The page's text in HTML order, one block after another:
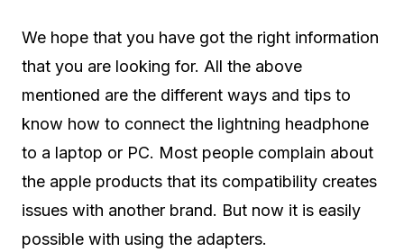
We hope that you have got the right information
that you are looking for. All the above
mentioned are the different ways and tips to
know how to connect the lightning headphone
to a laptop or PC. Most people complain about
the apple products that its compatibility creates
issues with another brand. But now it is easily
possible with using the adapters.